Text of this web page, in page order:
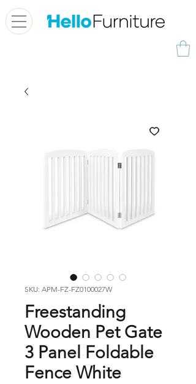
SKU: APM-FZ-FZ0100027W
Freestanding
Wooden Pet Gate
3 Panel Foldable
Fence White